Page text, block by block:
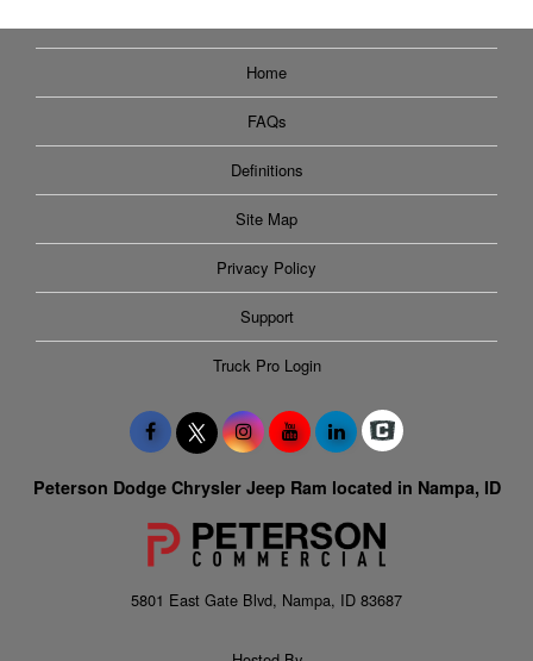
Home
FAQs
Definitions
Site Map
Privacy Policy
Support
Truck Pro Login
Peterson Dodge Chrysler Jeep Ram located in Nampa, ID
5801 East Gate Blvd, Nampa, ID 83687